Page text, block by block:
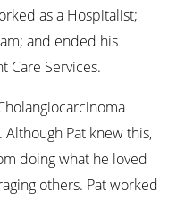
as a Hospitalist;
and ended his
Care Services.
Pat knew this,
doing what he loved
others. Pat worked